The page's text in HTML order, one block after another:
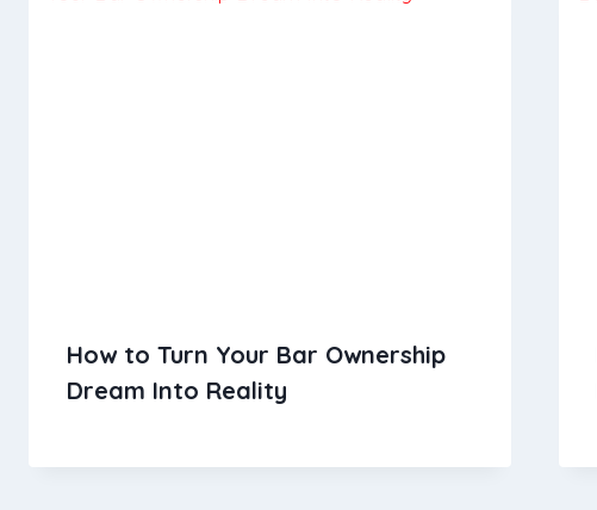
How to Turn Your Bar Ownership
Dream Into Reality